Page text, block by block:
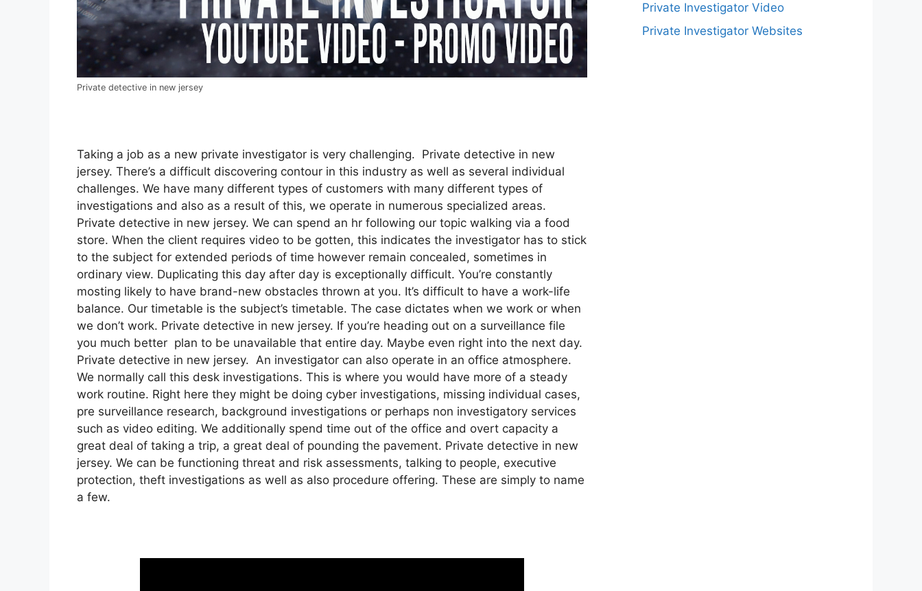
Private detective in new jersey
Taking a job as a new private investigator is very challenging. Private detective in new
jersey. There’s a difficult discovering contour in this industry as well as several individual
challenges. We have many different types of customers with many different types of
investigations and also as a result of this, we operate in numerous specialized areas.
Private detective in new jersey. We can spend an hr following our topic walking via a food
store. When the client requires video to be gotten, this indicates the investigator has to stick
to the subject for extended periods of time however remain concealed, sometimes in
ordinary view. Duplicating this day after day is exceptionally difficult. You’re constantly
mosting likely to have brand-new obstacles thrown at you. It’s difficult to have a work-life
balance. Our timetable is the subject’s timetable. The case dictates when we work or when
we don’t work. Private detective in new jersey. If you’re heading out on a surveillance file
you much better plan to be unavailable that entire day. Maybe even right into the next day.
Private detective in new jersey. An investigator can also operate in an office atmosphere.
We normally call this desk investigations. This is where you would have more of a steady
work routine. Right here they might be doing cyber investigations, missing individual cases,
pre surveillance research, background investigations or perhaps non investigatory services
such as video editing. We additionally spend time out of the office and overt capacity a
great deal of taking a trip, a great deal of pounding the pavement. Private detective in new
jersey. We can be functioning threat and risk assessments, talking to people, executive
protection, theft investigations as well as also procedure offering. These are simply to name
a few.
Private Investigator Video
Private Investigator Websites